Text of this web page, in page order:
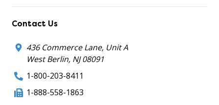
Contact Us
436 Commerce Lane, Unit A
West Berlin, NJ 08091
1-800-203-8411
1-888-558-1863